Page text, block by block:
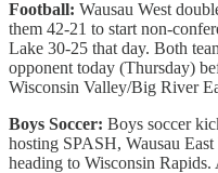
Football: Wausau West
them 42-21 to start non-
Lake 30-25 that day. Both
opponent today (Thursday)
Wisconsin Valley/Big River
Boys Soccer: Boys soccer
hosting SPASH, Wausau
heading to Wisconsin Rapids.